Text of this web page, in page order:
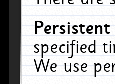
specified
We use